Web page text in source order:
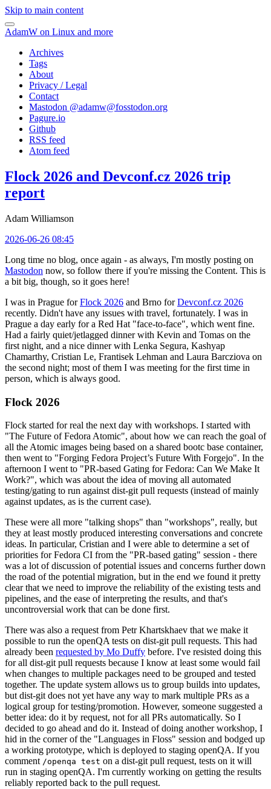
Skip to main content
AdamW on Linux and more
Archives
Tags
About
Privacy / Legal
Contact
Mastodon @adamw@fosstodon.org
Pagure.io
Github
RSS feed
Atom feed
Flock 2026 and Devconf.cz 2026 trip
report
Adam Williamson
2026-06-26 08:45
Long time no blog, once again - as always, I'm mostly posting on
Mastodon now, so follow there if you're missing the Content. This is
a bit big, though, so it goes here!
I was in Prague forFlock 2026 and Brno forDevconf.cz 2026
recently. Didn't have any issues with travel, fortunately. I was in
Prague a day early for a Red Hat "face-to-face", which went fine.
Had a fairly quiet/jetlagged dinner with Kevin and Tomas on the
first night, and a nice dinner with Lenka Segura, Kashyap
Chamarthy, Cristian Le, Frantisek Lehman and Laura Barcziova on
the second night; most of them I was meeting for the first time in
person, which is always good.
Flock 2026
Flock started for real the next day with workshops. I started with
"The Future of Fedora Atomic", about how we can reach the goal of
all the Atomic images being based on a shared bootc base container,
then went to "Forging Fedora Project’s Future With Forgejo". In the
afternoon I went to "PR-based Gating for Fedora: Can We Make It
Work?", which was about the idea of moving all automated
testing/gating to run against dist-git pull requests (instead of mainly
against updates, as is the current case).
These were all more "talking shops" than "workshops", really, but
they at least mostly produced interesting conversations and concrete
ideas. In particular, Cristian and I were able to determine a set of
priorities for Fedora CI from the "PR-based gating" session - there
was a lot of discussion of potential issues and concerns further down
the road of the potential migration, but in the end we found it pretty
clear that we need to improve the reliability of the existing tests and
pipelines, and the ease of interpreting the results, and that's
uncontroversial work that can be done first.
There was also a request from Petr Khartskhaev that we make it
possible to run the openQA tests on dist-git pull requests. This had
already been requested by Mo Duffy before. I've resisted doing this
for all dist-git pull requests because I know at least some would fail
when changes to multiple packages need to be grouped and tested
together. The update system allows us to group builds into updates,
but dist-git does not yet have any way to mark multiple PRs as a
logical group for testing/promotion. However, someone suggested a
better idea: do it by request, not for all PRs automatically. So I
decided to go ahead and do it. Instead of doing another workshop, I
hid in the corner of the "Languages in Floss" session and bodged up
a working prototype, which is deployed to staging openQA. If you
comment /openqa test on a dist-git pull request, tests on it will
run in staging openQA. I'm currently working on getting the results
reliably reported back to the pull request.